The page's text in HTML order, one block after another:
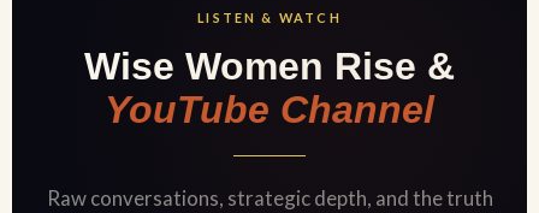
LISTEN & WATCH
Wise Women Rise &
YouTube Channel
Raw conversations, strategic depth, and the truth